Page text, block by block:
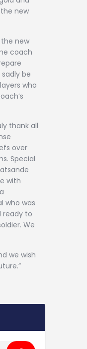
new
new
coach
be
who
thank all
over
Special
with
who was
ready to
We
we wish